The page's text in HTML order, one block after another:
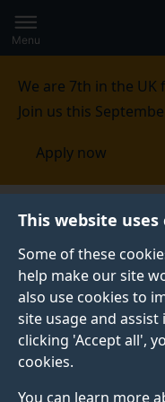
This website uses
Some of these
help make our site
also use cookies to
site usage and
clicking 'Accept all',
cookies.
You can learn more
to
main
Secondary
navigation
Global
main
Menu
We are 7th in the
Join us this
Apply now
Sociology
INNOVATIONS IN
We are leading
methodology with
modelling and social
methodology,